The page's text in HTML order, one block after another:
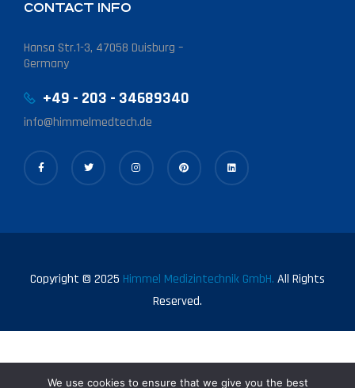
CONTACT INFO
Hansa Str.1-3, 47058 Duisburg –
Germany
+49 - 203 - 34689340
info@himmelmedtech.de
Copyright © 2025 Himmel Medizintechnik GmbH. All Rights
Reserved.
We use cookies to ensure that we give you the best